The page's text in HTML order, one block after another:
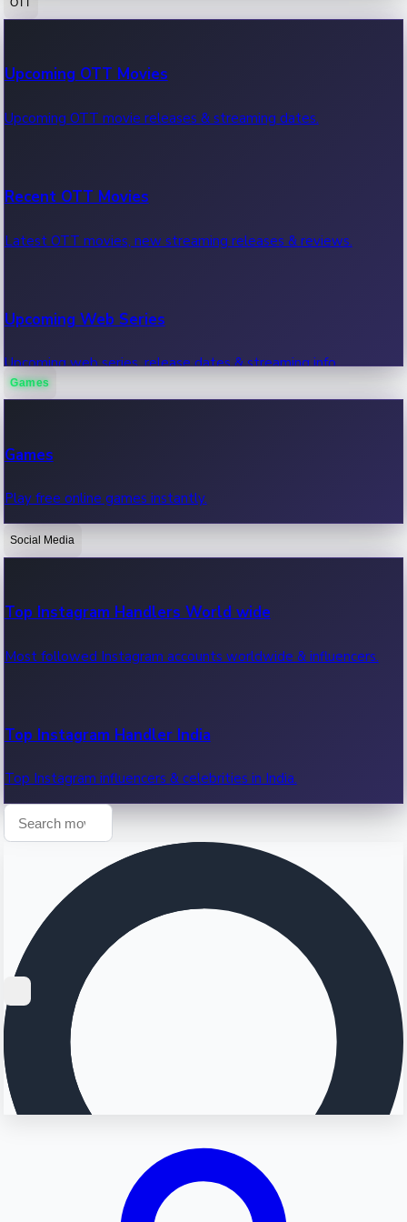
100 Cr Club Movies
Movies in 100 crore club, box office hits.
Upcoming OTT Movies
Upcoming OTT movie releases & streaming dates.
Recent OTT Movies
Latest OTT movies, new streaming releases & reviews.
Upcoming Web Series
Upcoming web series, release dates & streaming info.
OTT News
Recent OTT News.
Games
Games
Play free online games instantly.
Social Media
Top Instagram Handlers World wide
Most followed Instagram accounts worldwide & influencers.
Top Instagram Handler India
Top Instagram influencers & celebrities in India.